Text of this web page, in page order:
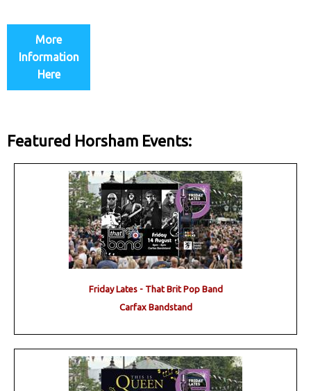
More
Information
Here
Featured Horsham Events:
Friday Lates - That Brit Pop Band
Carfax Bandstand